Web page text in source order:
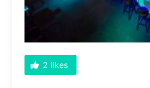
2 likes